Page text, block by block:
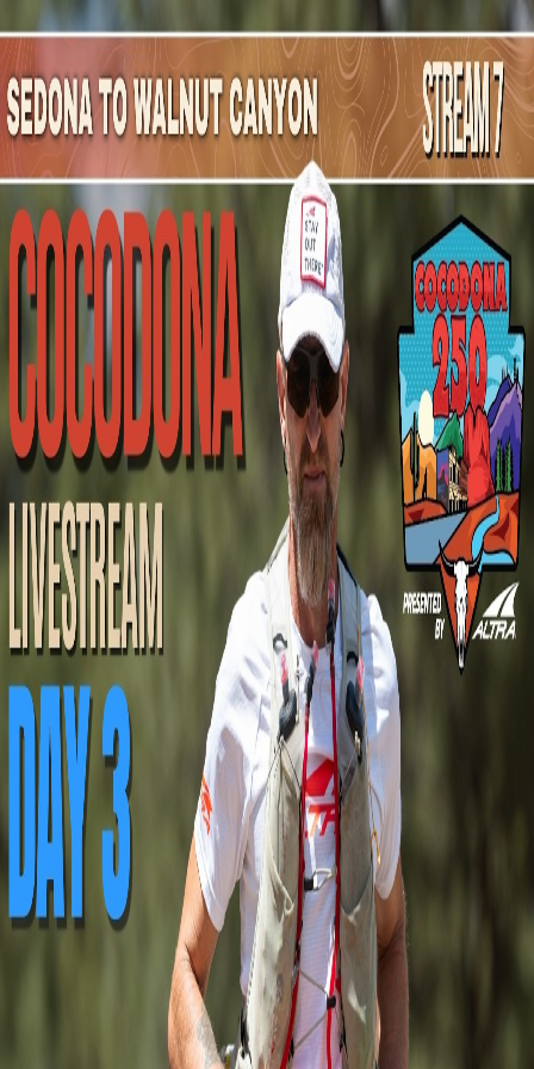
Mountain Outpost
BroadcastsAthletesAboutYouTube
HM
HalMcLarry
M · 67 · McKinney, TX, USA
Broadcasts
Upcoming Broadcasts
No upcoming Mountain Outpost broadcasts featuring
Hal.
Past Broadcasts